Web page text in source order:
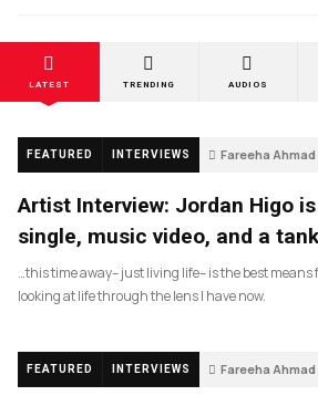
LATEST TRENDING AUDIOS
FEATURED INTERVIEWS Fareeha Ahmad
Artist Interview: Jordan Higo
single, music video, and a
…this time away– just living life– is the best means
looking at life through the lens I have now.
FEATURED INTERVIEWS Fareeha Ahmad